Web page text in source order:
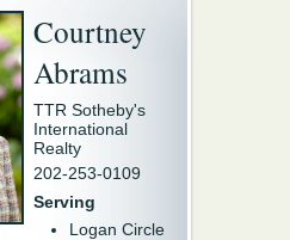
Courtney
Abrams
TTR Sotheby's
International
Realty
202-253-0109
Serving
Logan Circle